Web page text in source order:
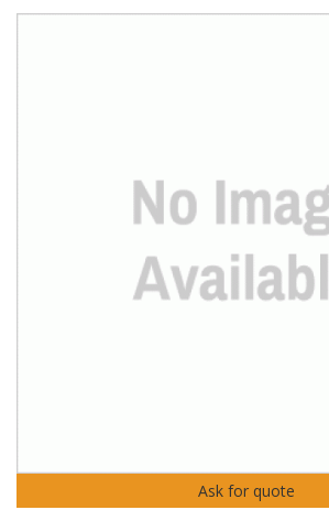
Ask for quote